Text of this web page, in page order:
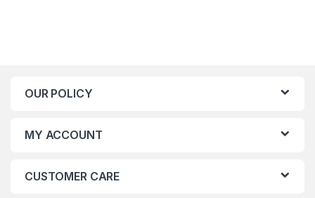
OUR POLICY
MY ACCOUNT
CUSTOMER CARE